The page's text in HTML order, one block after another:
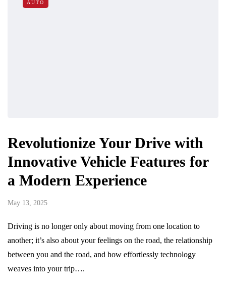
AUTO
Revolutionize Your Drive with
Innovative Vehicle Features for
a Modern Experience
May 13, 2025
Driving is no longer only about moving from one location to
another; it’s also about your feelings on the road, the relationship
between you and the road, and how effortlessly technology
weaves into your trip….